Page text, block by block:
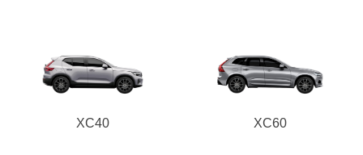
XC40 XC60